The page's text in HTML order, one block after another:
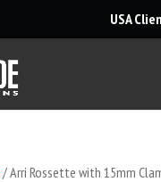
USA
/ Arri Rossette with 15mm